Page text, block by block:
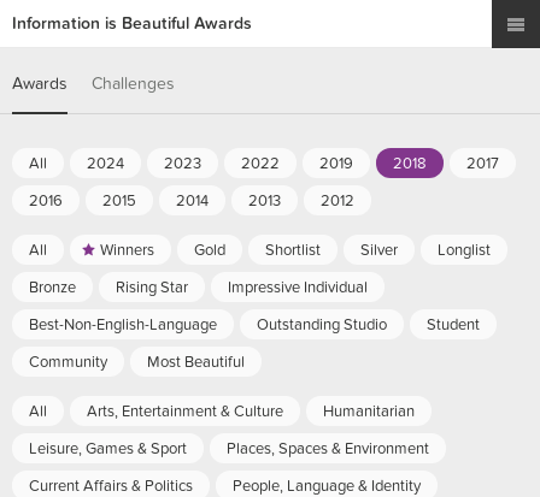
Information is Beautiful Awards
Awards Challenges
All 2024 2023 2022 2019 2018
2017
2016
2015 2014 2013 2012
All Winners Gold Shortlist Silver
Longlist
Bronze
Rising Star
Impressive Individual
Best-Non-English-Language
Outstanding Studio
Student
Community
Most Beautiful
All Arts, Entertainment & Culture
Humanitarian
Leisure, Games & Sport
Places, Spaces & Environment
Current Affairs & Politics
People, Language & Identity